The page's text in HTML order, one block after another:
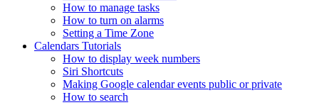
How to manage tasks
How to turn on alarms
Setting a Time Zone
Calendars Tutorials
How to display week numbers
Siri Shortcuts
Making Google calendar events public or private
How to search